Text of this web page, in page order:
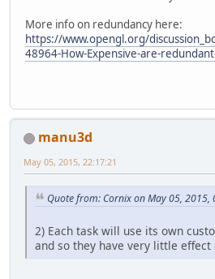
More info on redundancy here:
https://www.opengl.org/
48964-How-Expensive-are-
manu3d
May 05, 2015, 22:17:21
Quote from: Cornix on May 05, 2015,
2) Each task will use its own
and so they have very little effect